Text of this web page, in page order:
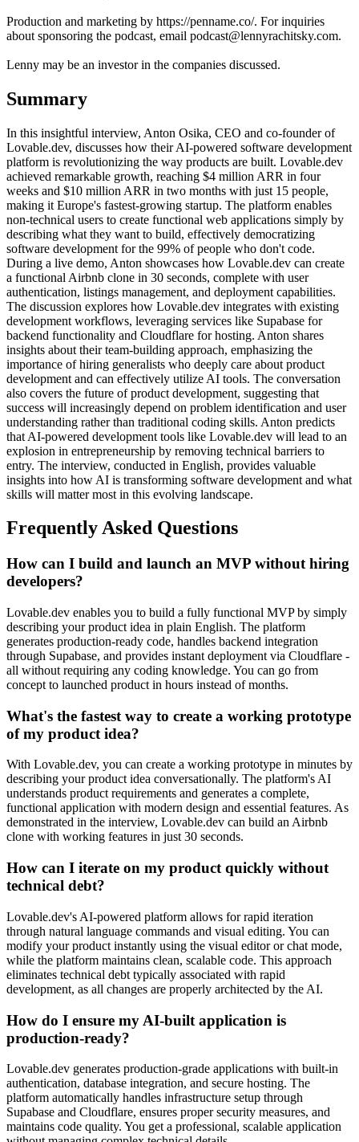
Production and marketing by https://penname.co/. For inquiries
about sponsoring the podcast, email podcast@lennyrachitsky.com.
Lenny may be an investor in the companies discussed.
Summary
In this insightful interview, Anton Osika, CEO and co-founder of
Lovable.dev, discusses how their AI-powered software development
platform is revolutionizing the way products are built. Lovable.dev
achieved remarkable growth, reaching $4 million ARR in four
weeks and $10 million ARR in two months with just 15 people,
making it Europe's fastest-growing startup. The platform enables
non-technical users to create functional web applications simply by
describing what they want to build, effectively democratizing
software development for the 99% of people who don't code.
During a live demo, Anton showcases how Lovable.dev can create
a functional Airbnb clone in 30 seconds, complete with user
authentication, listings management, and deployment capabilities.
The discussion explores how Lovable.dev integrates with existing
development workflows, leveraging services like Supabase for
backend functionality and Cloudflare for hosting. Anton shares
insights about their team-building approach, emphasizing the
importance of hiring generalists who deeply care about product
development and can effectively utilize AI tools. The conversation
also covers the future of product development, suggesting that
success will increasingly depend on problem identification and user
understanding rather than traditional coding skills. Anton predicts
that AI-powered development tools like Lovable.dev will lead to an
explosion in entrepreneurship by removing technical barriers to
entry. The interview, conducted in English, provides valuable
insights into how AI is transforming software development and what
skills will matter most in this evolving landscape.
Frequently Asked Questions
How can I build and launch an MVP without hiring
developers?
Lovable.dev enables you to build a fully functional MVP by simply
describing your product idea in plain English. The platform
generates production-ready code, handles backend integration
through Supabase, and provides instant deployment via Cloudflare -
all without requiring any coding knowledge. You can go from
concept to launched product in hours instead of months.
What's the fastest way to create a working prototype
of my product idea?
With Lovable.dev, you can create a working prototype in minutes by
describing your product idea conversationally. The platform's AI
understands product requirements and generates a complete,
functional application with modern design and essential features. As
demonstrated in the interview, Lovable.dev can build an Airbnb
clone with working features in just 30 seconds.
How can I iterate on my product quickly without
technical debt?
Lovable.dev's AI-powered platform allows for rapid iteration
through natural language commands and visual editing. You can
modify your product instantly using the visual editor or chat mode,
while the platform maintains clean, scalable code. This approach
eliminates technical debt typically associated with rapid
development, as all changes are properly architected by the AI.
How do I ensure my AI-built application is
production-ready?
Lovable.dev generates production-grade applications with built-in
authentication, database integration, and secure hosting. The
platform automatically handles infrastructure setup through
Supabase and Cloudflare, ensures proper security measures, and
maintains code quality. You get a professional, scalable application